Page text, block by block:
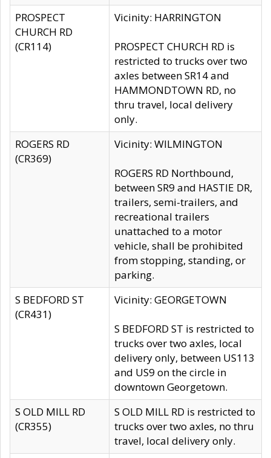
PROSPECT
CHURCH RD
(CR114)
Vicinity: HARRINGTON
PROSPECT CHURCH RD is
restricted to trucks over two
axles between SR14 and
HAMMONDTOWN RD, no
thru travel, local delivery
only.
ROGERS RD
(CR369)
Vicinity: WILMINGTON
ROGERS RD Northbound,
between SR9 and HASTIE DR,
trailers, semi-trailers, and
recreational trailers
unattached to a motor
vehicle, shall be prohibited
from stopping, standing, or
parking.
S BEDFORD ST
(CR431)
Vicinity: GEORGETOWN
S BEDFORD ST is restricted to
trucks over two axles, local
delivery only, between US113
and US9 on the circle in
downtown Georgetown.
S OLD MILL RD
(CR355)
S OLD MILL RD is restricted to
trucks over two axles, no thru
travel, local delivery only.